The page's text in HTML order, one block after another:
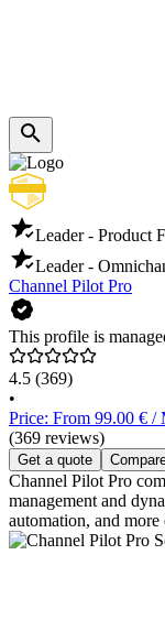
Leader - Product
Leader -
Channel Pilot Pro
This profile is
4.5 (369)
•
Price: From 99.00 € /
(369 reviews)
Get a quote
Channel Pilot Pro
management and
automation, and